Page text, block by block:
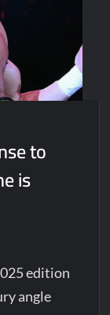
to
is
edition
angle